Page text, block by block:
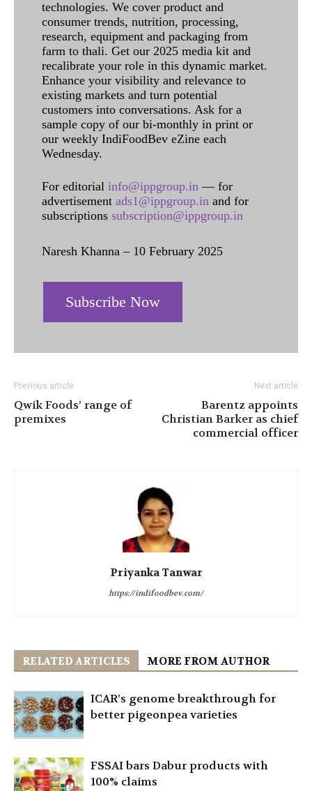
technologies. We cover product and
consumer trends, nutrition, processing,
research, equipment and packaging from
farm to thali. Get our 2025 media kit and
recalibrate your role in this dynamic market.
Enhance your visibility and relevance to
existing markets and turn potential
customers into conversations. Ask for a
sample copy of our bi-monthly in print or
our weekly IndiFoodBev eZine each
Wednesday.
For editorial info@ippgroup.in — for
advertisement ads1@ippgroup.in and for
subscriptions subscription@ippgroup.in
Naresh Khanna – 10 February 2025
Subscribe Now
Previous article
Qwik Foods’ range of
premixes
Next article
Barentz appoints
Christian Barker as chief
commercial officer
Priyanka Tanwar
https://indifoodbev.com/
RELATED ARTICLES MORE FROM AUTHOR
ICAR’s genome breakthrough for
better pigeonpea varieties
FSSAI bars Dabur products with
100% claims